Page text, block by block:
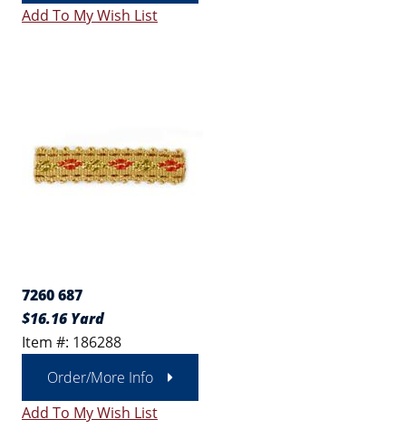
Add To My Wish List
7260 687
$16.16 Yard
Item #: 186288
Order/More Info
Add To My Wish List